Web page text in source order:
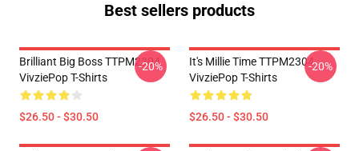
Best sellers products
Brilliant Big Boss TTPM2304
VivziePop T-Shirts
$26.50 - $30.50
-20%
It's Millie Time TTPM2304
VivziePop T-Shirts
$26.50 - $30.50
-20%